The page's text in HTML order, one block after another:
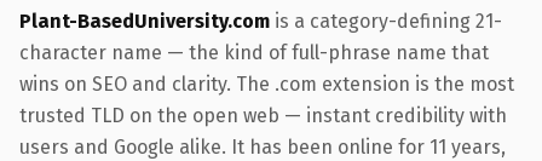
Plant-BasedUniversity.com is a category-defining 21-
character name — the kind of full-phrase name that
wins on SEO and clarity. The .com extension is the most
trusted TLD on the open web — instant credibility with
users and Google alike. It has been online for 11 years,